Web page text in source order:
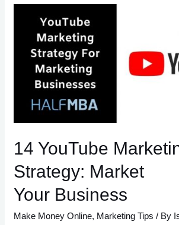
Starting
Own
Business.
14 YouTube
Strategy: Market
Your Business
Make Money Online, Marketing Tips / By